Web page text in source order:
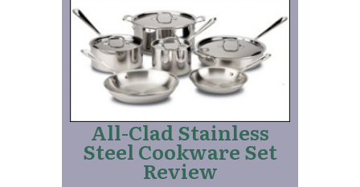
All-Clad Stainless
Steel Cookware Set
Review